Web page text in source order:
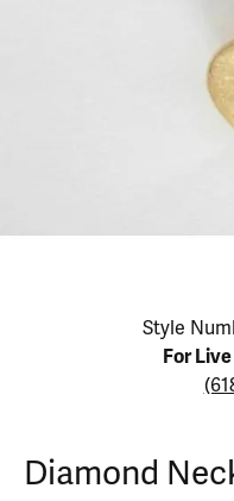
Click image to zoom in.
Style
For
Diamond